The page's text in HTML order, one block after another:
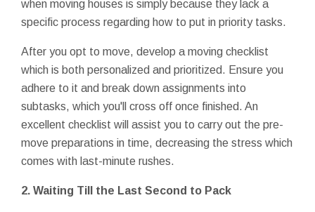
when moving houses is simply because they lack a
specific process regarding how to put in priority tasks.
After you opt to move, develop a moving checklist
which is both personalized and prioritized. Ensure you
adhere to it and break down assignments into
subtasks, which you'll cross off once finished. An
excellent checklist will assist you to carry out the pre-
move preparations in time, decreasing the stress which
comes with last-minute rushes.
2. Waiting Till the Last Second to Pack